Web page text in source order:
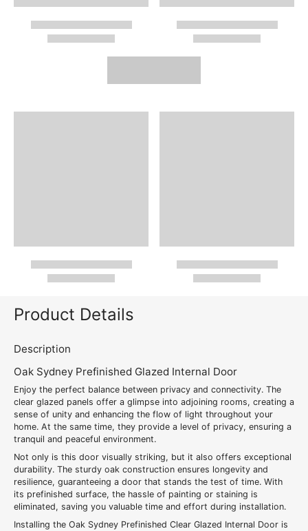
Product Details
Description
Oak Sydney Prefinished Glazed Internal Door
Enjoy the perfect balance between privacy and connectivity. The
clear glazed panels offer a glimpse into adjoining rooms, creating a
sense of unity and enhancing the flow of light throughout your
home. At the same time, they provide a level of privacy, ensuring a
tranquil and peaceful environment.
Not only is this door visually striking, but it also offers exceptional
durability. The sturdy oak construction ensures longevity and
resilience, guaranteeing a door that stands the test of time. With
its prefinished surface, the hassle of painting or staining is
eliminated, saving you valuable time and effort during installation.
Installing the Oak Sydney Prefinished Clear Glazed Internal Door is